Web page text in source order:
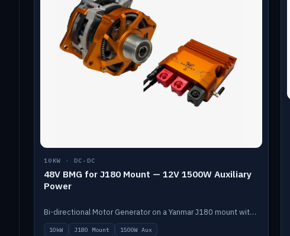
10KW · DC-DC
48V BMG for J180 Mount — 12V 1500W Auxiliary
Power
Bi-directional Motor Generator on a Yanmar J180 mount with an integrated Scotty AI 1500W for 12V auxiliary power. Up to 10kW.
10kW J180 Mount 1500W Aux